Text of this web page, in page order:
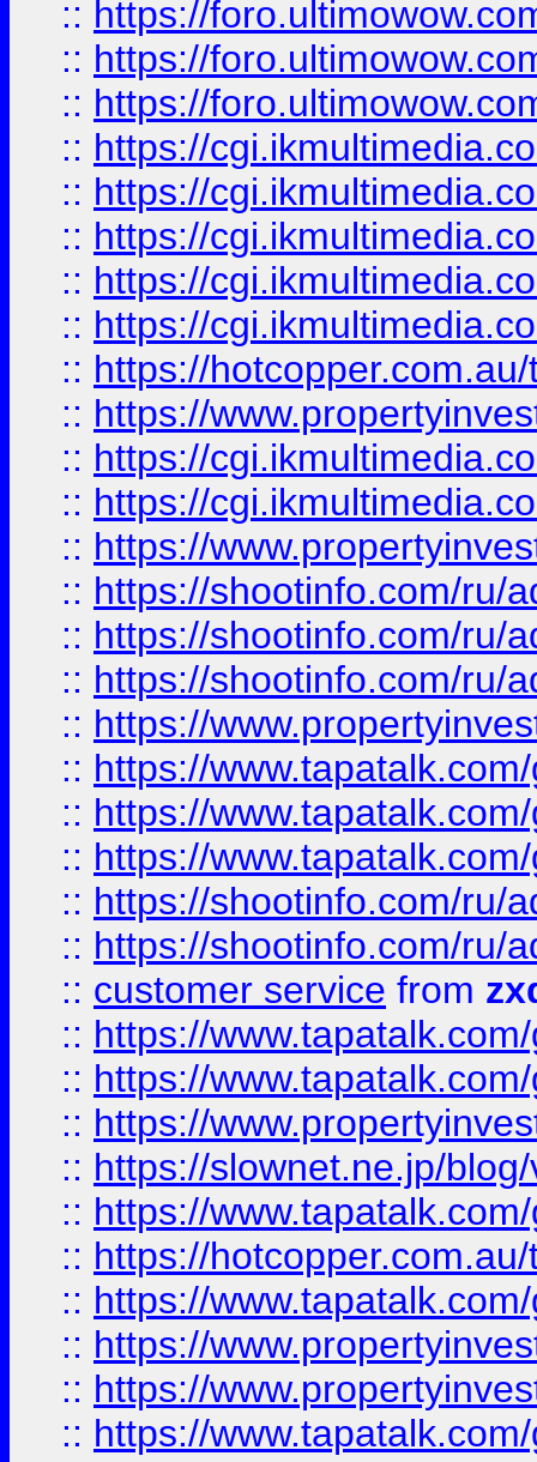
:: https://
:: https://
:: https://
:: https://
:: https://
:: https://
:: https://
:: https://
:: https://
:: https://
:: https://
:: https://
:: https://
:: https://shootinfo.com/ru/
:: https://shootinfo.com/ru/
:: https://shootinfo.com/ru/
:: https://
:: https://
:: https://
:: https://
:: https://shootinfo.com/ru/
:: https://shootinfo.com/ru/
:: customer service from
:: https://
:: https://
:: https://
:: https://slownet.ne.jp/
:: https://
:: https://
:: https://
:: https://
:: https://
:: https://